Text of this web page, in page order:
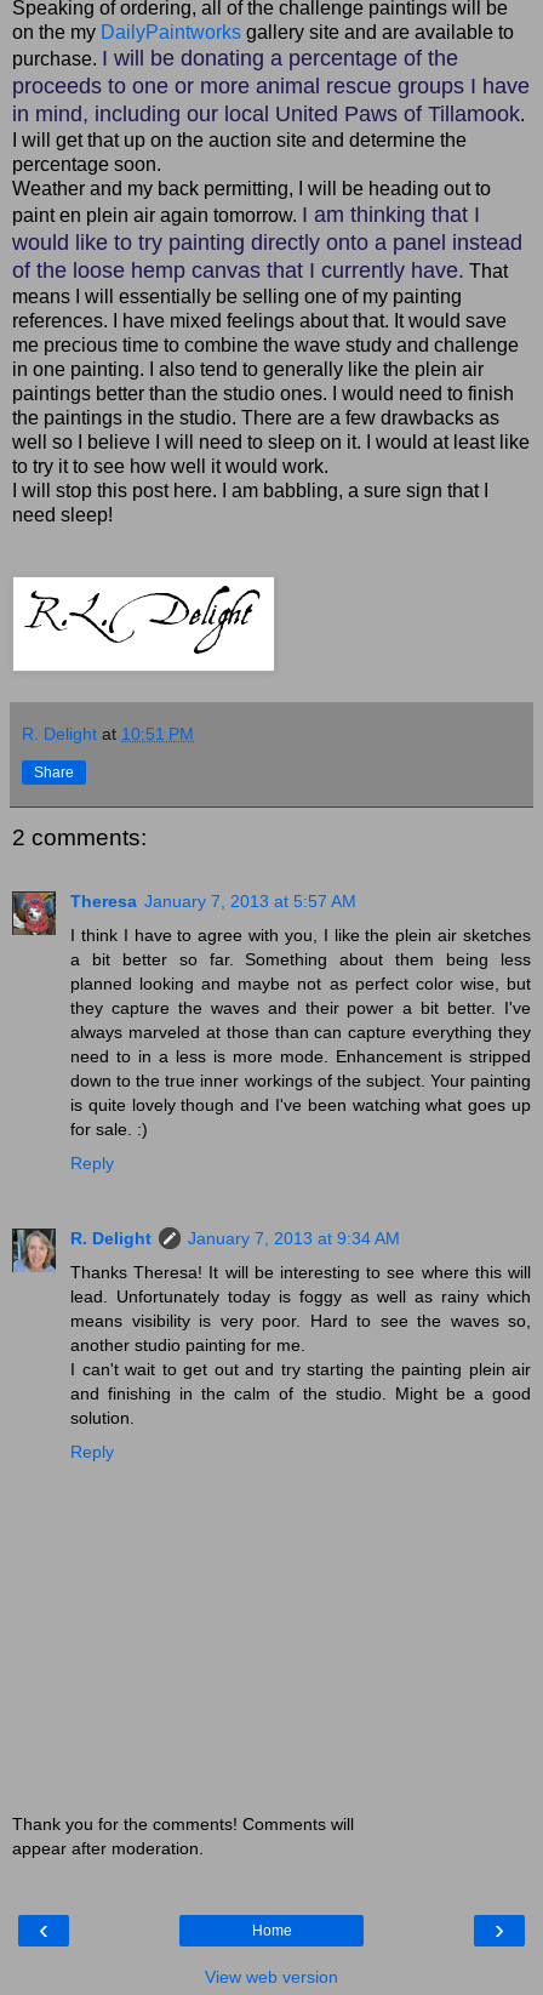
Speaking of ordering, all of the challenge paintings will be
on the my DailyPaintworks gallery site and are available to
purchase. I will be donating a percentage of the
proceeds to one or more animal rescue groups I have
in mind, including our local United Paws of Tillamook.
I will get that up on the auction site and determine the
percentage soon.
Weather and my back permitting, I will be heading out to
paint en plein air again tomorrow. I am thinking that I
would like to try painting directly onto a panel instead
of the loose hemp canvas that I currently have. That
means I will essentially be selling one of my painting
references. I have mixed feelings about that. It would save
me precious time to combine the wave study and challenge
in one painting. I also tend to generally like the plein air
paintings better than the studio ones. I would need to finish
the paintings in the studio. There are a few drawbacks as
well so I believe I will need to sleep on it. I would at least like
to try it to see how well it would work.
I will stop this post here. I am babbling, a sure sign that I
need sleep!
R. Delight at 10:51 PM
Share
2 comments:
Theresa January 7, 2013 at 5:57 AM
I think I have to agree with you, I like the plein air sketches
a bit better so far. Something about them being less
planned looking and maybe not as perfect color wise, but
they capture the waves and their power a bit better. I've
always marveled at those than can capture everything they
need to in a less is more mode. Enhancement is stripped
down to the true inner workings of the subject. Your painting
is quite lovely though and I've been watching what goes up
for sale. :)
Reply
R. Delight
January 7, 2013 at 9:34 AM
Thanks Theresa! It will be interesting to see where this will
lead. Unfortunately today is foggy as well as rainy which
means visibility is very poor. Hard to see the waves so,
another studio painting for me.
I can't wait to get out and try starting the painting plein air
and finishing in the calm of the studio. Might be a good
solution.
Reply
Thank you for the comments! Comments will
appear after moderation.
‹ ›
Home
View web version